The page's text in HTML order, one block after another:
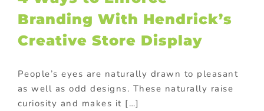
Branding With Hendrick’s
Creative Store Display
People’s eyes are naturally drawn to pleasant
as well as odd designs. These naturally raise
curiosity and makes it […]